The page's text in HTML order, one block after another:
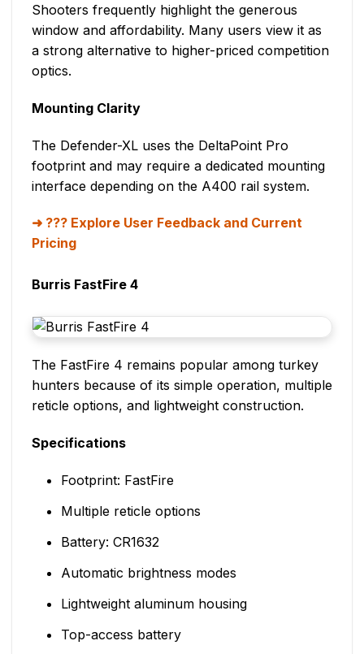
Shooters frequently highlight the generous
window and affordability. Many users view it as
a strong alternative to higher-priced competition
optics.
Mounting Clarity
The Defender-XL uses the DeltaPoint Pro
footprint and may require a dedicated mounting
interface depending on the A400 rail system.
??? Explore User Feedback and Current
Pricing
Burris FastFire 4
The FastFire 4 remains popular among turkey
hunters because of its simple operation, multiple
reticle options, and lightweight construction.
Specifications
Footprint: FastFire
Multiple reticle options
Battery: CR1632
Automatic brightness modes
Lightweight aluminum housing
Top-access battery